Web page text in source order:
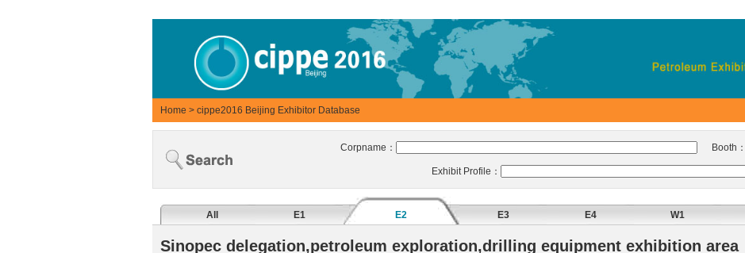
Home > cippe2016 Beijing Exhibitor Database
Corpname： Booth：
Exhibit Profile：
All E1 E2 E3 E4 W1
Sinopec delegation,petroleum exploration,drilling equipment exhibition area